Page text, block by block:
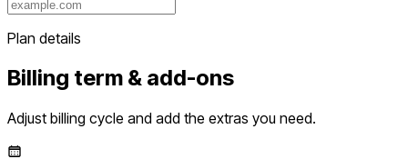
Plan details
Billing term & add-ons
Adjust billing cycle and add the extras you need.